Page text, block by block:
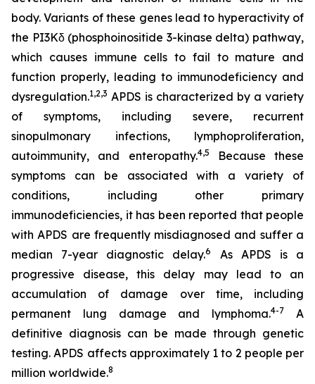
body. Variants of these genes lead to hyperactivity of
the PI3Kδ (phosphoinositide 3-kinase delta) pathway,
which causes immune cells to fail to mature and
function properly, leading to immunodeficiency and
dysregulation.1,2,3 APDS is characterized by a variety
of symptoms, including severe, recurrent
sinopulmonary infections, lymphoproliferation,
autoimmunity, and enteropathy.4,5
Because these
symptoms can be associated with a variety of
conditions, including other primary
immunodeficiencies, it has been reported that people
with APDS are frequently misdiagnosed and suffer a
median 7-year diagnostic delay.6
As APDS is a
progressive disease, this delay may lead to an
accumulation of damage over time, including
permanent lung damage and lymphoma.4-7
A
definitive diagnosis can be made through genetic
testing. APDS affects approximately 1 to 2 people per
million worldwide.8